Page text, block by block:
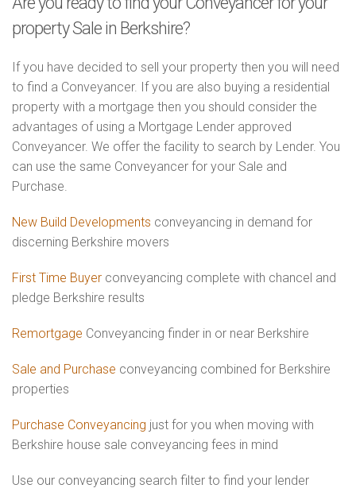
property Sale in Berkshire?
If you have decided to sell your property then you will need
to find a Conveyancer. If you are also buying a residential
property with a mortgage then you should consider the
advantages of using a Mortgage Lender approved
Conveyancer. We offer the facility to search by Lender. You
can use the same Conveyancer for your Sale and
Purchase.
New Build Developments conveyancing in demand for
discerning Berkshire movers
First Time Buyer conveyancing complete with chancel and
pledge Berkshire results
Remortgage Conveyancing finder in or near Berkshire
Sale and Purchase conveyancing combined for Berkshire
properties
Purchase Conveyancing just for you when moving with
Berkshire house sale conveyancing fees in mind
Use our conveyancing search filter to find your lender